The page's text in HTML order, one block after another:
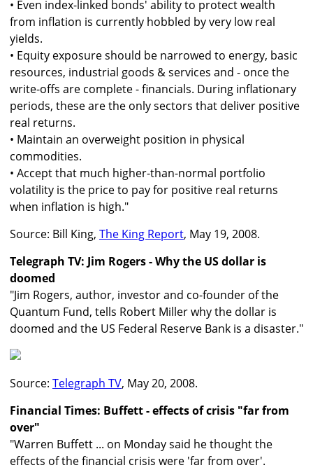
• Even index-linked bonds' ability to protect wealth
from inflation is currently hobbled by very low real
yields.
• Equity exposure should be narrowed to energy, basic
resources, industrial goods & services and - once the
write-offs are complete - financials. During inflationary
periods, these are the only sectors that deliver positive
real returns.
• Maintain an overweight position in physical
commodities.
• Accept that much higher-than-normal portfolio
volatility is the price to pay for positive real returns
when inflation is high."
Source: Bill King, The King Report, May 19, 2008.
Telegraph TV: Jim Rogers - Why the US dollar is
doomed
"Jim Rogers, author, investor and co-founder of the
Quantum Fund, tells Robert Miller why the dollar is
doomed and the US Federal Reserve Bank is a disaster."
Source: Telegraph TV, May 20, 2008.
Financial Times: Buffett - effects of crisis "far from
over"
"Warren Buffett ... on Monday said he thought the
effects of the financial crisis were 'far from over'.